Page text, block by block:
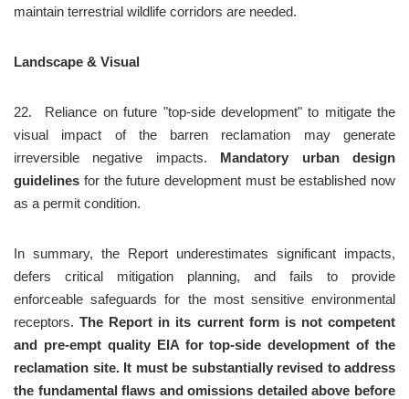
maintain terrestrial wildlife corridors are needed.
Landscape & Visual
22.	Reliance on future "top-side development" to mitigate the
visual impact of the barren reclamation may generate
irreversible negative impacts. Mandatory urban design
guidelines for the future development must be established now
as a permit condition.
In summary, the Report underestimates significant impacts,
defers critical mitigation planning, and fails to provide
enforceable safeguards for the most sensitive environmental
receptors. The Report in its current form is not competent
and pre-empt quality EIA for top-side development of the
reclamation site. It must be substantially revised to address
the fundamental flaws and omissions detailed above before